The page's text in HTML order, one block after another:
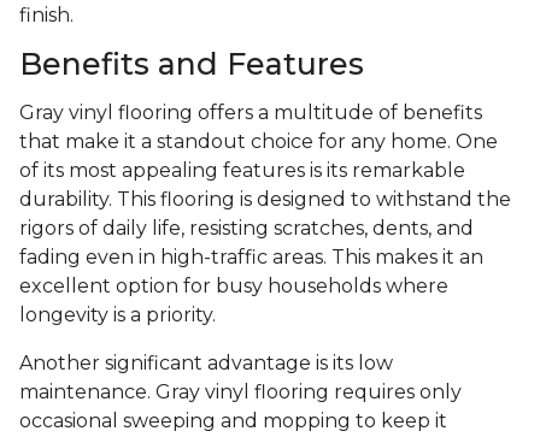
finish.
Benefits and Features
Gray vinyl flooring offers a multitude of benefits
that make it a standout choice for any home. One
of its most appealing features is its remarkable
durability. This flooring is designed to withstand the
rigors of daily life, resisting scratches, dents, and
fading even in high-traffic areas. This makes it an
excellent option for busy households where
longevity is a priority.
Another significant advantage is its low
maintenance. Gray vinyl flooring requires only
occasional sweeping and mopping to keep it